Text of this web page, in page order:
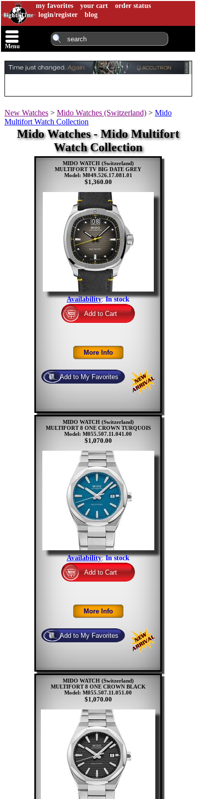
my favorites your cart
order status
login/register
blog
Menu
New Watches > Mido Watches (Switzerland) > Mido
Multifort Watch Collection
Mido Watches - Mido Multifort
Watch Collection
MIDO WATCH (Switzerland)
MULTIFORT TV BIG DATE GREY
Model: M049.526.17.081.01
$1,360.00
Availability:In stock
MIDO WATCH (Switzerland)
MULTIFORT 8 ONE CROWN TURQUOIS
Model: M055.507.11.041.00
$1,070.00
Availability:In stock
MIDO WATCH (Switzerland)
MULTIFORT 8 ONE CROWN BLACK
Model: M055.507.11.051.00
$1,070.00